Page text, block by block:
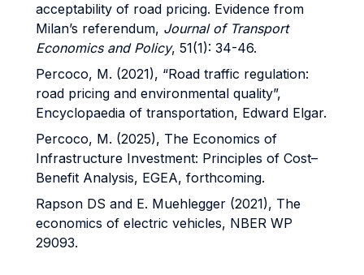
acceptability of road pricing. Evidence from
Milan’s referendum, Journal of Transport
Economics and Policy, 51(1): 34-46.
Percoco, M. (2021), “Road traffic regulation:
road pricing and environmental quality”,
Encyclopaedia of transportation, Edward Elgar.
Percoco, M. (2025), The Economics of
Infrastructure Investment: Principles of Cost–
Benefit Analysis, EGEA, forthcoming.
Rapson DS and E. Muehlegger (2021), The
economics of electric vehicles, NBER WP
29093.